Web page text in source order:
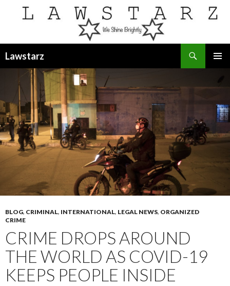
Lawstarz
CONTENT
BLOG, CRIMINAL, INTERNATIONAL, LEGAL NEWS, ORGANIZED
CRIME
CRIME DROPS AROUND
THE WORLD AS COVID-19
KEEPS PEOPLE INSIDE